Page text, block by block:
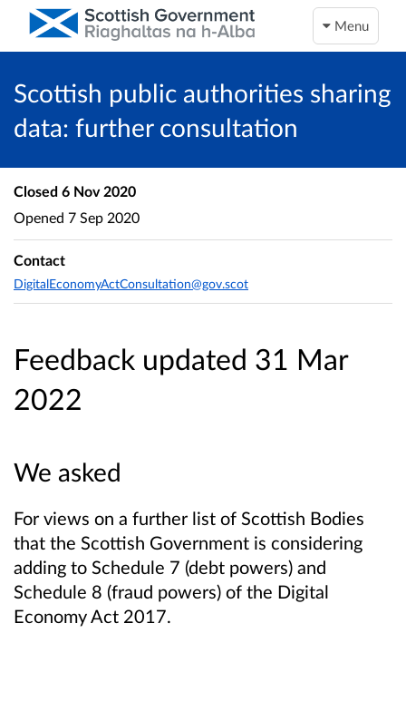
Menu
Scottish public authorities sharing
data: further consultation
Feedback updated 31 Mar
2022
We asked
For views on a further list of Scottish Bodies
that the Scottish Government is considering
adding to Schedule 7 (debt powers) and
Schedule 8 (fraud powers) of the Digital
Economy Act 2017.
Closed 6 Nov 2020
Opened 7 Sep 2020
Contact
DigitalEconomyActConsultation@gov.scot